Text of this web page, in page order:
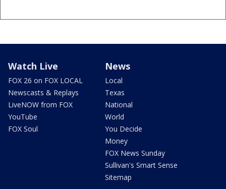
Watch Live
FOX 26 on FOX LOCAL
Newscasts & Replays
LiveNOW from FOX
YouTube
FOX Soul
News
Local
Texas
National
World
You Decide
Money
FOX News Sunday
Sullivan's Smart Sense
Sitemap